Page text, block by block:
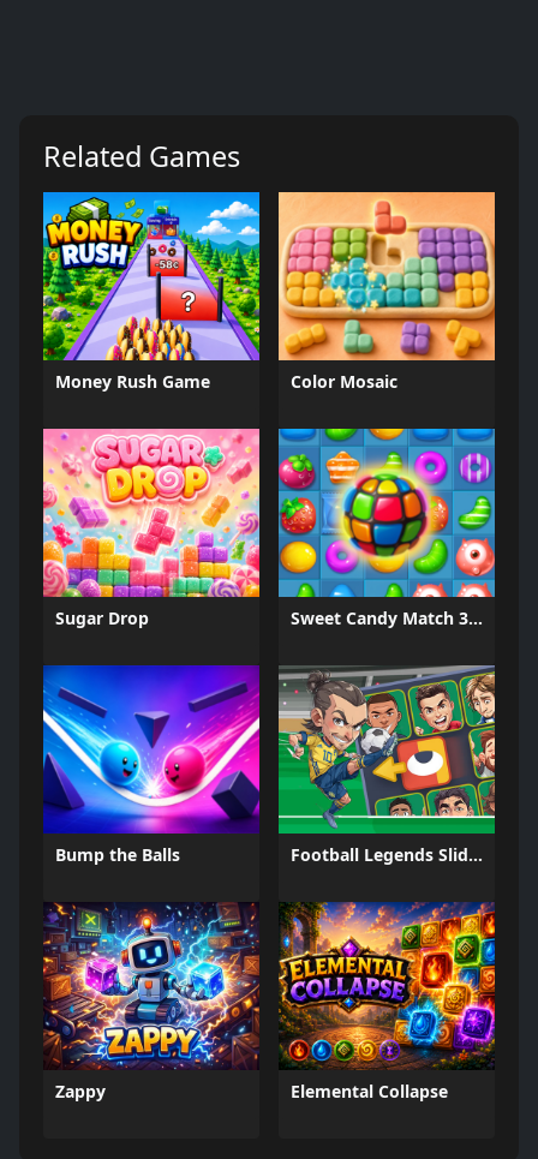
Related Games
Money Rush Game Color Mosaic
Sugar Drop Sweet Candy Match 3 Game
Bump the Balls Football Legends Sliding Puzzle
Zappy Elemental Collapse